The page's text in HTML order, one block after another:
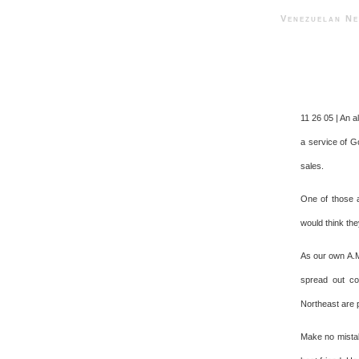
11 26 05 | An
a service of
sales.
One of those
would think
As our own
spread out
Northeast are
Make no